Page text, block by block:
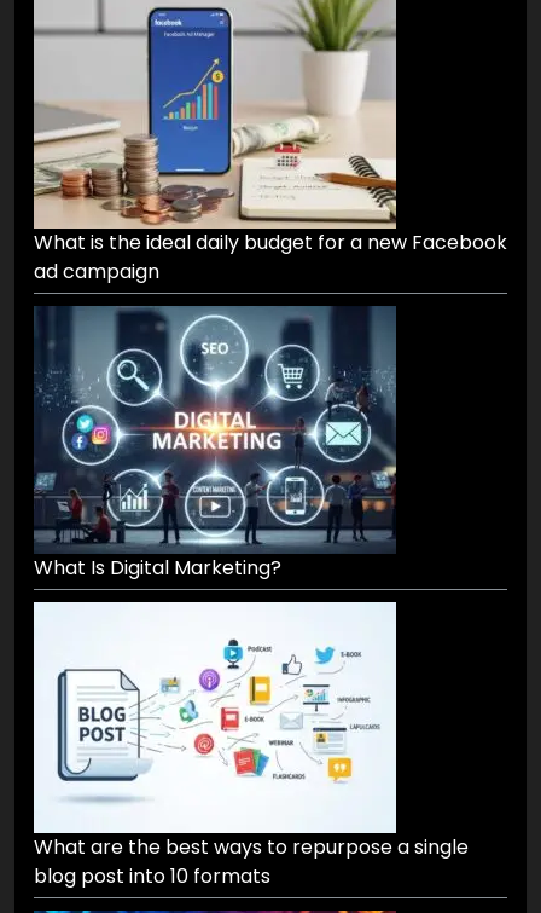
What is the ideal daily budget for a new Facebook
ad campaign
What Is Digital Marketing?
What are the best ways to repurpose a single
blog post into 10 formats